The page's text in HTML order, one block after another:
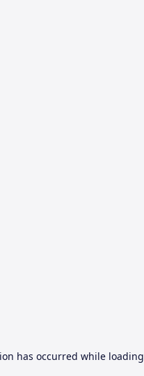
has occurred while loading